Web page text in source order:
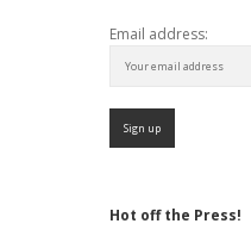
Email address:
Hot off the Press!